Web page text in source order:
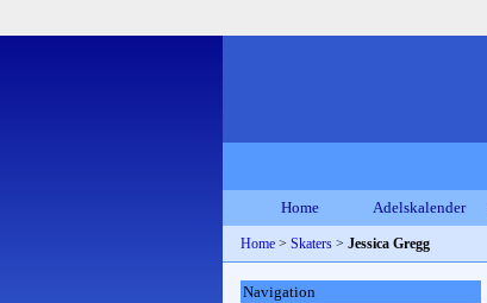
Home Adelskalender
Home > Skaters > Jessica Gregg
Navigation